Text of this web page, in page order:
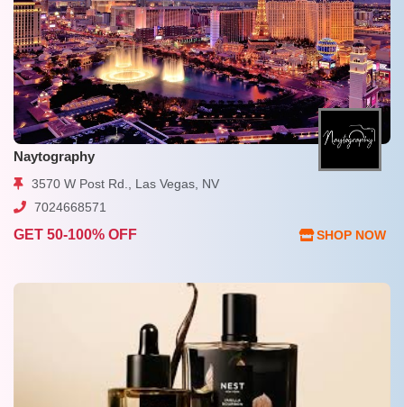
Naytography
3570 W Post Rd., Las Vegas, NV
7024668571
GET 50-100% OFF SHOP NOW